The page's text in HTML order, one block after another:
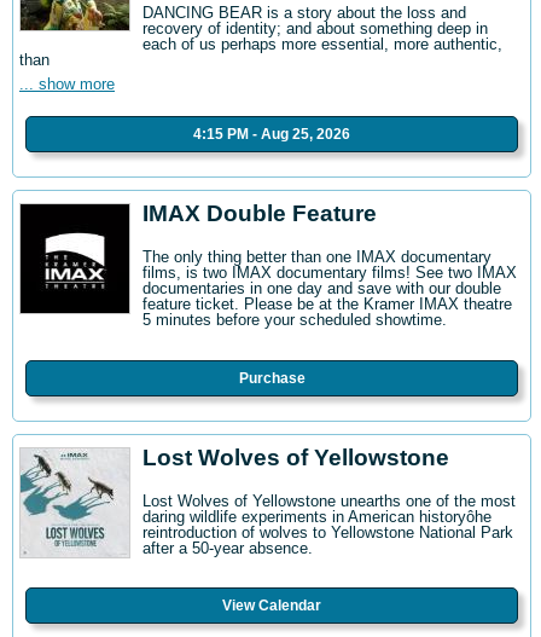
DANCING BEAR is a story about the loss and
recovery of identity; and about something deep in
each of us perhaps more essential, more authentic,
than
... show more
4:15 PM - Aug 25, 2026
IMAX Double Feature
The only thing better than one IMAX documentary
films, is two IMAX documentary films! See two IMAX
documentaries in one day and save with our double
feature ticket. Please be at the Kramer IMAX theatre
5 minutes before your scheduled showtime.
Purchase
Lost Wolves of Yellowstone
Lost Wolves of Yellowstone unearths one of the most
daring wildlife experiments in American historyôhe
reintroduction of wolves to Yellowstone National Park
after a 50-year absence.
View Calendar